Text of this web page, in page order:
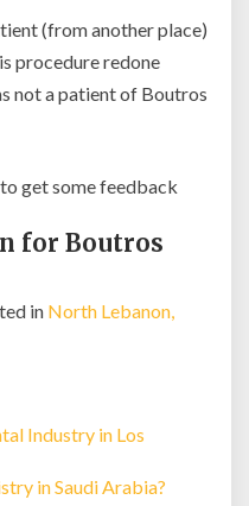
(from another place)
procedure redone
not a patient of Boutros
get some feedback
for Boutros
in North Lebanon,
Industry in Los
in Saudi Arabia?